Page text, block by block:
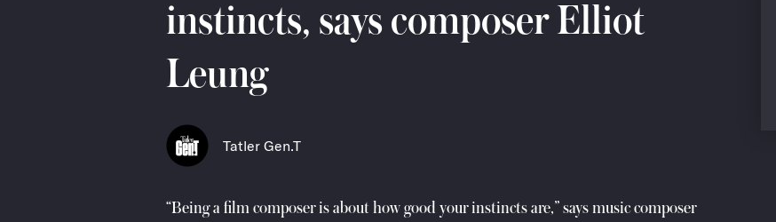
instincts, says composer Elliot
Leung
Tatler Gen.T
“Being a film composer is about how good your instincts are,” says music composer